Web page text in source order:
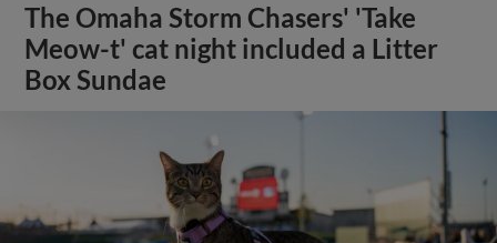
The Omaha Storm Chasers' 'Take
Meow-t' cat night included a Litter
Box Sundae